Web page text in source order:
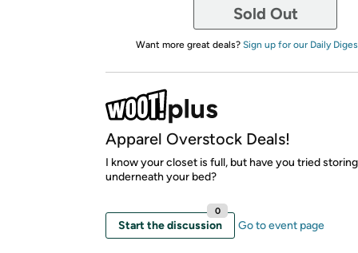
Sold Out
Want more great deals? Sign up for our Daily
Apparel Overstock Deals!
I know your closet is full, but have you tried
underneath your bed?
Start the discussion
0
Go to event page